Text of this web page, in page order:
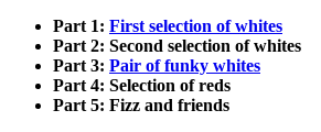
Part 1: First selection of whites
Part 2: Second selection ofwhites
Part 3: Pair of funky whites
Part 4: Selection of reds
Part 5: Fizz and friends